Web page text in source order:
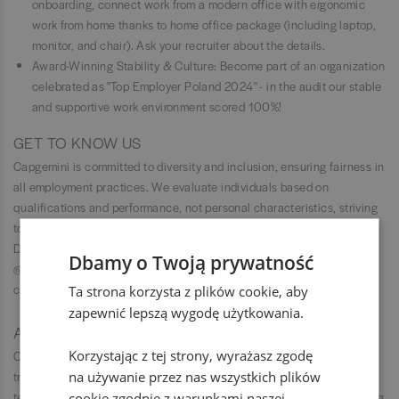
onboarding, connect work from a modern office with ergonomic
work from home thanks to home office package (including laptop,
monitor, and chair). Ask your recruiter about the details.
Award-Winning Stability & Culture: Become part of an organization
celebrated as "Top Employer Poland 2024" - in the audit our stable
and supportive work environment scored 100%!
GET TO KNOW US
Capgemini is committed to diversity and inclusion, ensuring fairness in
all employment practices. We evaluate individuals based on
qualifications and performance, not personal characteristics, striving
to create a workplace where everyone can succeed and feel valued.
Do you want to get to know us better? Check our Instagram —
@capgeminipl or visit our Facebook profile — Capgemini Polska. You
can also find us on YouTube.
ABOUT CAPGEMINI
Capgemini is a global leader in partnering with companies to
transform and manage their business by harnessing the power of
Dbamy o Twoją prywatność
Ta strona korzysta z plików cookie, aby
zapewnić lepszą wygodę użytkowania.
Korzystając z tej strony, wyrażasz zgodę
na używanie przez nas wszystkich plików